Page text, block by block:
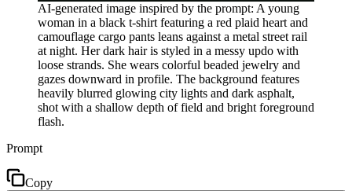
AI-generated image inspired by the prompt: A young
woman in a black t-shirt featuring a red plaid heart and
camouflage cargo pants leans against a metal street rail
at night. Her dark hair is styled in a messy updo with
loose strands. She wears colorful beaded jewelry and
gazes downward in profile. The background features
heavily blurred glowing city lights and dark asphalt,
shot with a shallow depth of field and bright foreground
flash.
Prompt
Copy